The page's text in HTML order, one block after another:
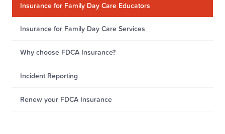
Insurance for Family Day Care Educators
Insurance for Family Day Care Services
Why choose FDCA Insurance?
Incident Reporting
Renew your FDCA Insurance